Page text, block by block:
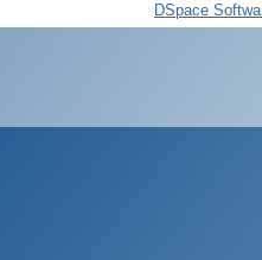
DSpace